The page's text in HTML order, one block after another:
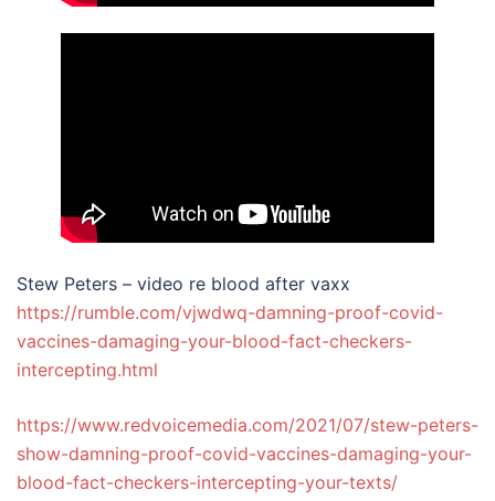
Stew Peters – video re blood after vaxx
https://rumble.com/vjwdwq-damning-proof-covid-
vaccines-damaging-your-blood-fact-checkers-
intercepting.html
https://www.redvoicemedia.com/2021/07/stew-peters-
show-damning-proof-covid-vaccines-damaging-your-
blood-fact-checkers-intercepting-your-texts/